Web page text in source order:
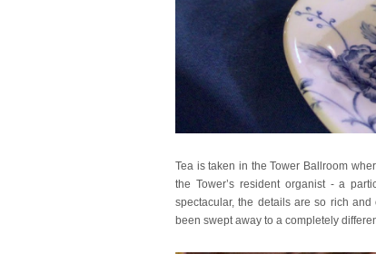
Tea is taken in the Tower Ballroom
the Tower’s resident organist - a
spectacular, the details are so rich
been swept away to a completely